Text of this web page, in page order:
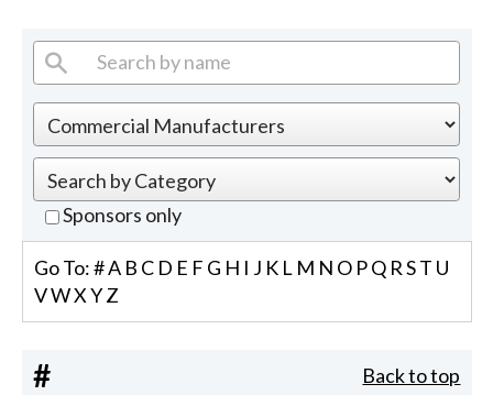
Sponsors only
Go To:#A B C D E F G H I J K L M N O PQ R ST U
VWX YZ
# Back to top